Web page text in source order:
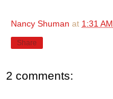
Nancy Shuman at 1:31 AM
Share
2 comments: